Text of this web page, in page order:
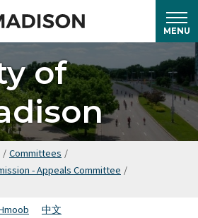
MENU
of
/ Committees /
- Appeals Committee /
中文